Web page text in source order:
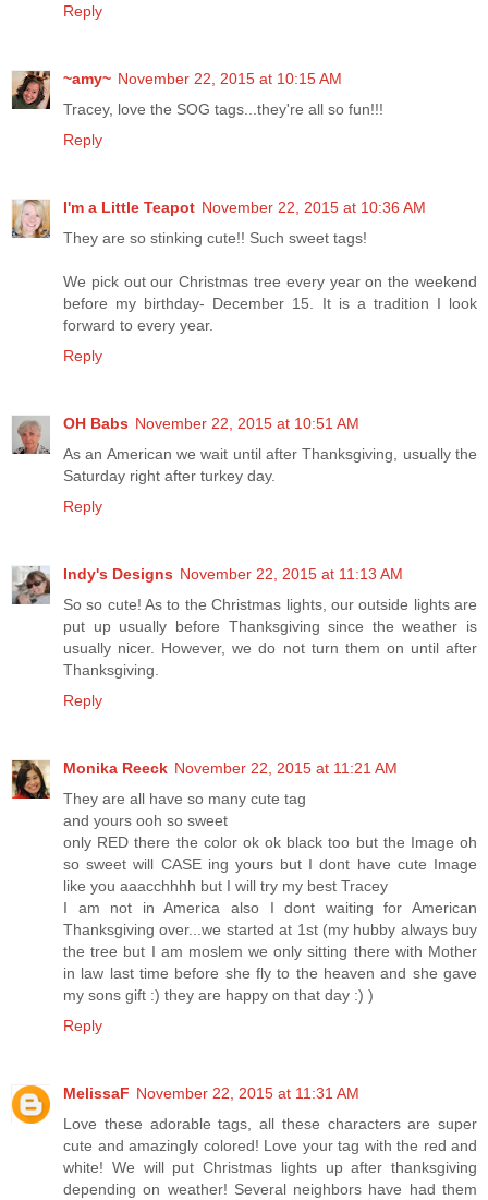
Reply
~amy~ November 22, 2015 at 10:15 AM
Tracey, love the SOG tags...they're all so fun!!!
Reply
I'm a Little Teapot November 22, 2015 at 10:36 AM
They are so stinking cute!! Such sweet tags!
We pick out our Christmas tree every year on the weekend
before my birthday- December 15. It is a tradition I look
forward to every year.
Reply
OH Babs November 22, 2015 at 10:51 AM
As an American we wait until after Thanksgiving, usually the
Saturday right after turkey day.
Reply
Indy's Designs November 22, 2015 at 11:13 AM
So so cute! As to the Christmas lights, our outside lights are
put up usually before Thanksgiving since the weather is
usually nicer. However, we do not turn them on until after
Thanksgiving.
Reply
Monika Reeck November 22, 2015 at 11:21 AM
They are all have so many cute tag
and yours ooh so sweet
only RED there the color ok ok black too but the Image oh
so sweet will CASE ing yours but I dont have cute Image
like you aaacchhhh but I will try my best Tracey
I am not in America also I dont waiting for American
Thanksgiving over...we started at 1st (my hubby always buy
the tree but I am moslem we only sitting there with Mother
in law last time before she fly to the heaven and she gave
my sons gift :) they are happy on that day :) )
Reply
MelissaF November 22, 2015 at 11:31 AM
Love these adorable tags, all these characters are super
cute and amazingly colored! Love your tag with the red and
white! We will put Christmas lights up after thanksgiving
depending on weather! Several neighbors have had them